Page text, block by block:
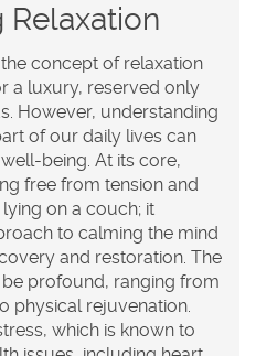
Relaxation
concept of relaxation
a luxury, reserved only
However, understanding
of our daily lives can
being. At its core,
free from tension and
on a couch; it
to calming the mind
and restoration. The
profound, ranging from
physical rejuvenation.
which is known to